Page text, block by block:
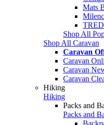
Mats
TRED
Shop All
Shop All Caravan
Caravan
Caravan
Caravan
Caravan
Hiking
Hiking
Packs and
Packs and